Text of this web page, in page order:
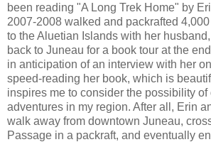
been reading "A Long Trek Home" by
2007-2008 walked and packrafted
to the Aluetian Islands with her
back to Juneau for a book tour at the
in anticipation of an interview with her
speed-reading her book, which is
inspires me to consider the possibility of
adventures in my region. After all, Erin
walk away from downtown Juneau,
Passage in a packraft, and eventually